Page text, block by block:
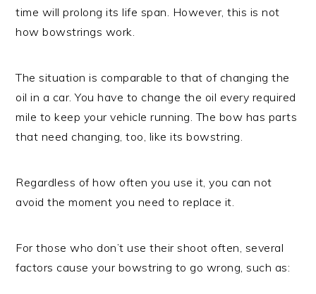
time will prolong its life span. However, this is not
how bowstrings work.
The situation is comparable to that of changing the
oil in a car. You have to change the oil every required
mile to keep your vehicle running. The bow has parts
that need changing, too, like its bowstring.
Regardless of how often you use it, you can not
avoid the moment you need to replace it.
For those who don’t use their shoot often, several
factors cause your bowstring to go wrong, such as: